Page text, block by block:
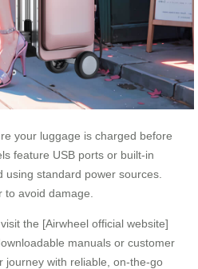
your luggage is charged before
feature USB ports or built-in
standard power sources.
avoid damage.
the [Airwheel official website]
manuals or customer
journey with reliable, on-the-go